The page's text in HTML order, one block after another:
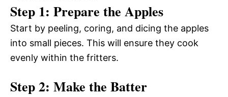
Step 1: Prepare the Apples
Start by peeling, coring, and dicing the apples
into small pieces. This will ensure they cook
evenly within the fritters.
Step 2: Make the Batter